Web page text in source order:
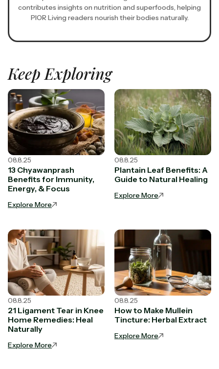
contributes insights on nutrition and superfoods, helping
PIOR Living readers nourish their bodies naturally.
Keep Exploring
08.8.25
13 Chyawanprash
Benefits for Immunity,
Energy, & Focus
Explore More
08.8.25
Plantain Leaf Benefits: A
Guide to Natural Healing
Explore More
08.8.25
21 Ligament Tear in Knee
Home Remedies: Heal
Naturally
Explore More
08.8.25
How to Make Mullein
Tincture: Herbal Extract
Explore More